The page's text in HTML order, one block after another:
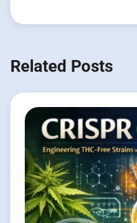
Related Posts